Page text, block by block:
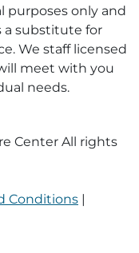
purposes only and
a substitute for
We staff licensed
meet with you
needs.
Center All rights
Conditions |